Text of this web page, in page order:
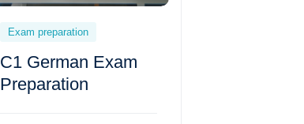
Exam preparation
C1 German Exam
Preparation